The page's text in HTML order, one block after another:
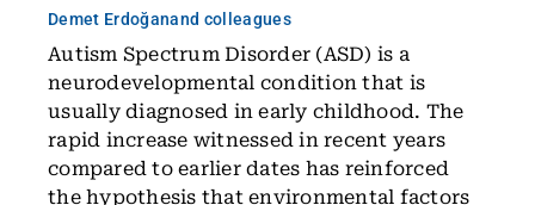
Demet Erdoğanand colleagues
Autism Spectrum Disorder (ASD) is a
neurodevelopmental condition that is
usually diagnosed in early childhood. The
rapid increase witnessed in recent years
compared to earlier dates has reinforced
the hypothesis that environmental factors